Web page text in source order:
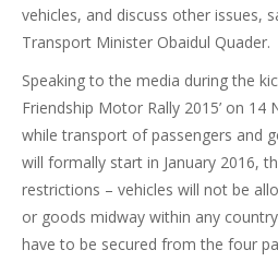
vehicles, and discuss other issues,
Transport Minister Obaidul Quader.
Speaking to the media during the
Friendship Motor Rally 2015’ on
while transport of passengers and
will formally start in January 2016,
restrictions – vehicles will not be
or goods midway within any
have to be secured from the four